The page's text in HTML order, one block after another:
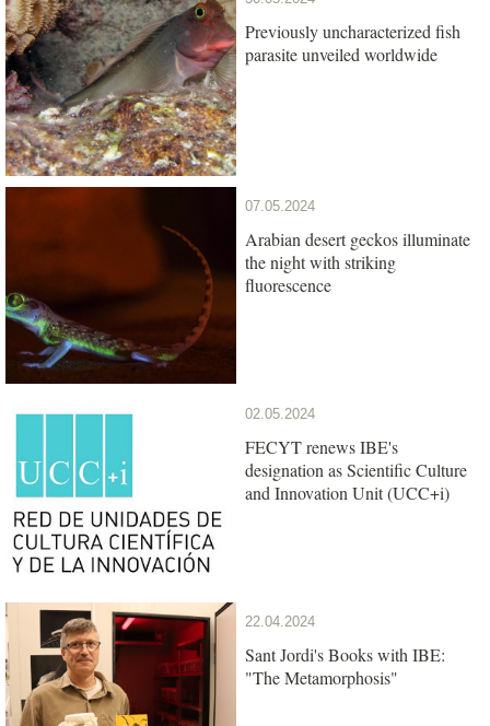
Previously uncharacterized fish
parasite unveiled worldwide
07.05.2024
Arabian desert geckos illuminate
the night with striking
fluorescence
02.05.2024
FECYT renews IBE's
designation as Scientific Culture
and Innovation Unit (UCC+i)
22.04.2024
Sant Jordi's Books with IBE:
"The Metamorphosis"